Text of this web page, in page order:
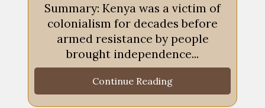
Summary: Kenya was a victim of
colonialism for decades before
armed resistance by people
brought independence...
Continue Reading